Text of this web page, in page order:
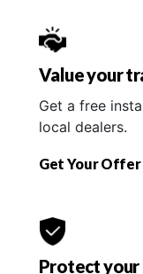
Value your
Get a free
local dealers.
Get Your Offer
Protect your